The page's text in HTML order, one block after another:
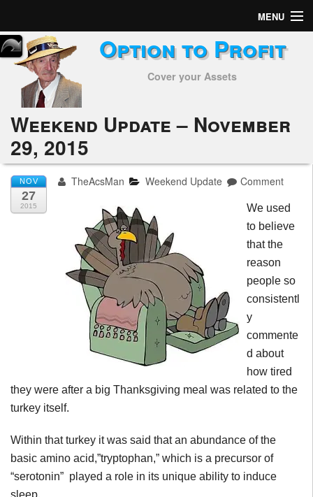
MENU
Home
Subscribers
Alerts
Performance
My Trades
Positions
Option to Profit
Cover your Assets
Weekend Update – November
29, 2015
NOV
27
2015
TheAcsMan Weekend Update Comment
We used
to believe
that the
reason
people so
consistentl
y
commente
d about
how tired
they were after a big Thanksgiving meal was related to the
turkey itself.
Within that turkey it was said that an abundance of the
basic amino acid,”tryptophan,” which is a precursor of
“serotonin” played a role in its unique ability to induce
sleep.